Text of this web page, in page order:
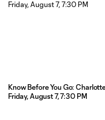
Know Before You Go:
Friday, August 7, 7:30 PM